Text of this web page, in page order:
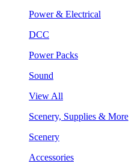
Power & Electrical
DCC
Power Packs
Sound
View All
Scenery, Supplies & More
Scenery
Accessories